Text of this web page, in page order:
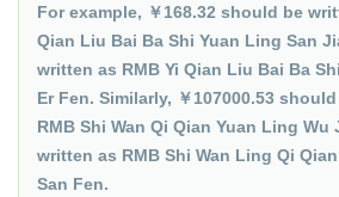
For example, ￥168.32 should be
Qian Liu Bai Ba Shi Yuan Ling San
written as RMB Yi Qian Liu Bai Ba
Er Fen. Similarly, ￥107000.53
RMB Shi Wan Qi Qian Yuan Ling Wu
written as RMB Shi Wan Ling Qi
San Fen.